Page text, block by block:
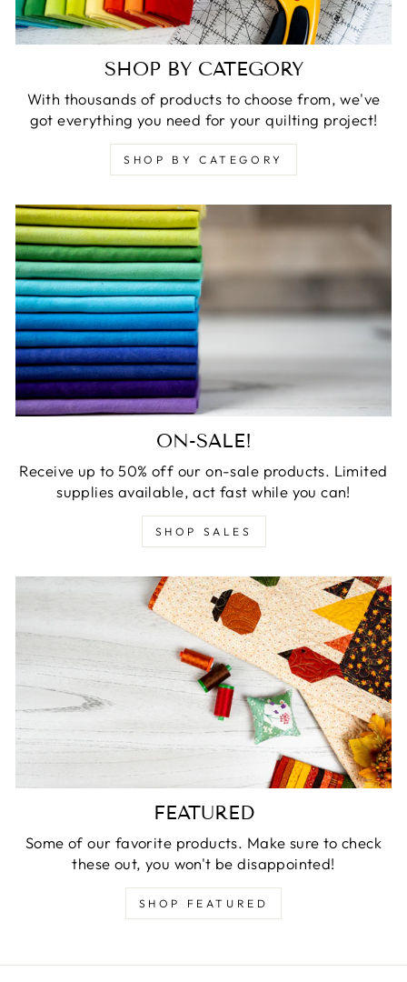
SHOP BY CATEGORY
With thousands of products to choose from, we've
got everything you need for your quilting project!
SHOP BY CATEGORY
ON-SALE!
Receive up to 50% off our on-sale products. Limited
supplies available, act fast while you can!
SHOP SALES
FEATURED
Some of our favorite products. Make sure to check
these out, you won't be disappointed!
SHOP FEATURED